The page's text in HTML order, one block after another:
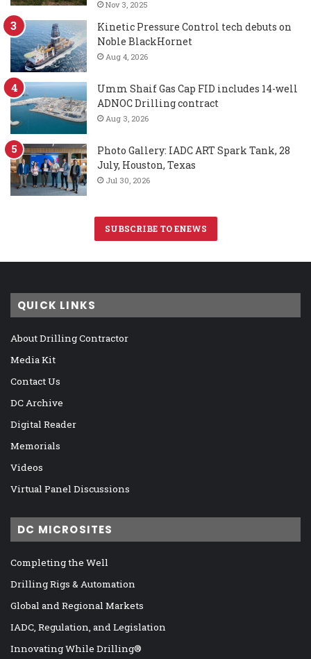
Nov 3, 2025
Kinetic Pressure Control tech debuts on
Noble BlackHornet
Aug 4, 2026
Umm Shaif Gas Cap FID includes 14-well
ADNOC Drilling contract
Aug 3, 2026
Photo Gallery: IADC ART Spark Tank, 28
July, Houston, Texas
Jul 30, 2026
SUBSCRIBE TO ENEWS
QUICK LINKS
About Drilling Contractor
Media Kit
Contact Us
DC Archive
Digital Reader
Memorials
Videos
Virtual Panel Discussions
DC MICROSITES
Completing the Well
Drilling Rigs & Automation
Global and Regional Markets
IADC, Regulation, and Legislation
Innovating While Drilling®